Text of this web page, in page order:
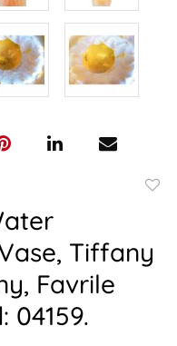
Tiffany
Favrile
04159.